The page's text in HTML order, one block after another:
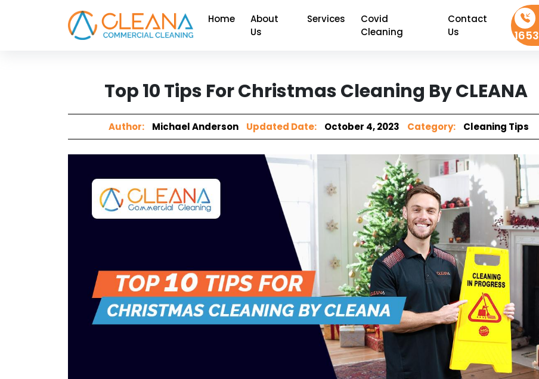
Home
About
Us
Services
Covid
Cleaning
Contact
Us
1653
Top 10 Tips For Christmas Cleaning By CLEANA
Author: Michael Anderson Updated Date: October 4, 2023 Category: Cleaning Tips